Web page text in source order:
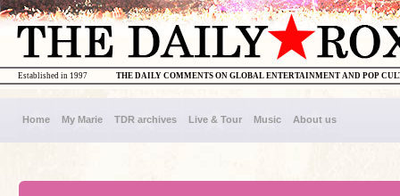
THE DAILY COMMENTS ON GLOBAL ENTERTAINMENT AND POP
Established in 1997
Home My Marie TDR archives Live & Tour Music About us